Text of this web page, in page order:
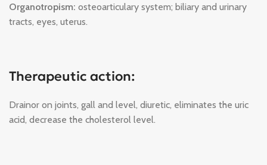
Organotropism: osteoarticulary system; biliary and urinary
tracts, eyes, uterus.
Therapeutic action:
Drainor on joints, gall and level, diuretic, eliminates the uric
acid, decrease the cholesterol level.